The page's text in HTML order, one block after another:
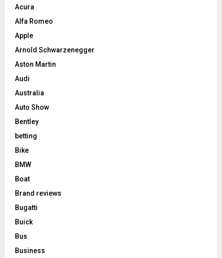
Acura
Alfa Romeo
Apple
Arnold Schwarzenegger
Aston Martin
Audi
Australia
Auto Show
Bentley
betting
Bike
BMW
Boat
Brand reviews
Bugatti
Buick
Bus
Business